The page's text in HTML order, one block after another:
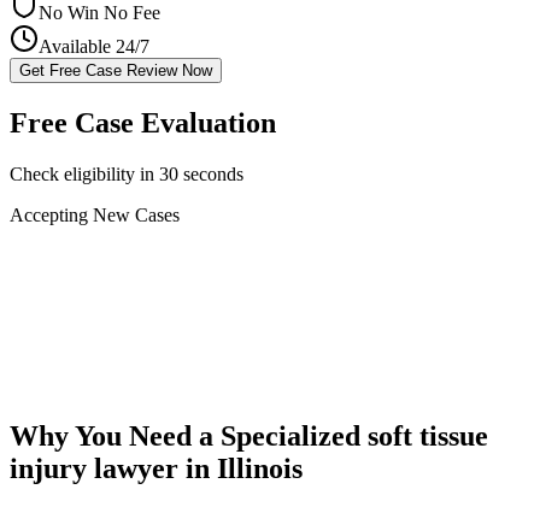
No Win No Fee
Available 24/7
Get Free Case Review Now
Free Case Evaluation
Check eligibility in 30 seconds
Accepting New Cases
Why You Need a Specialized soft tissue
injury lawyer in Illinois